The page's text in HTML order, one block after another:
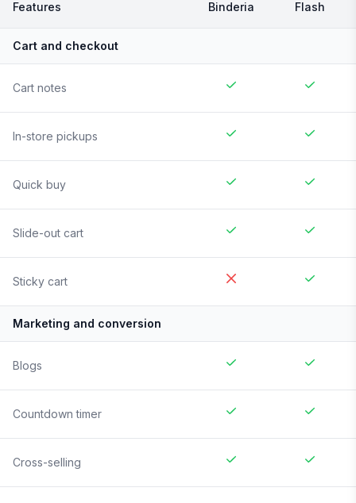
Features Binderia Flash
Cart and checkout
Cart notes
In-store pickups
Quick buy
Slide-out cart
Sticky cart
Marketing and conversion
Blogs
Countdown timer
Cross-selling